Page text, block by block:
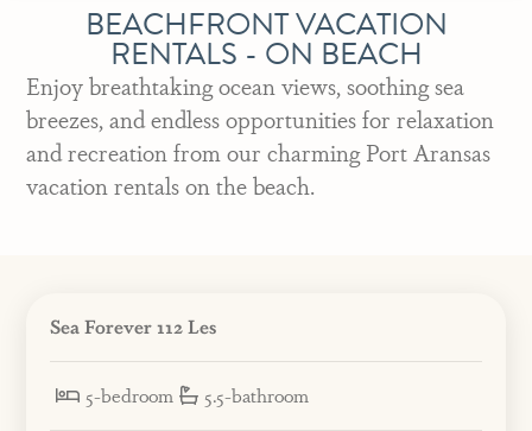
BEACHFRONT VACATION
RENTALS - ON BEACH
Enjoy breathtaking ocean views, soothing sea
breezes, and endless opportunities for relaxation
and recreation from our charming Port Aransas
vacation rentals on the beach.
Sea Forever 112 Les
5-bedroom 5.5-bathroom